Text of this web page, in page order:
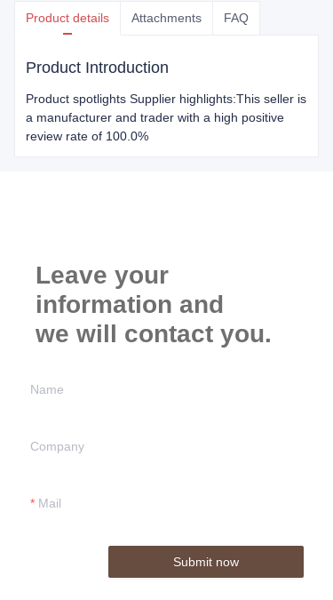
Product details Attachments FAQ
Product Introduction
Product spotlights Supplier highlights:This seller is
a manufacturer and trader with a high positive
review rate of 100.0%
Leave your
information and
we will contact you.
Name
Company
Mail
Submit now